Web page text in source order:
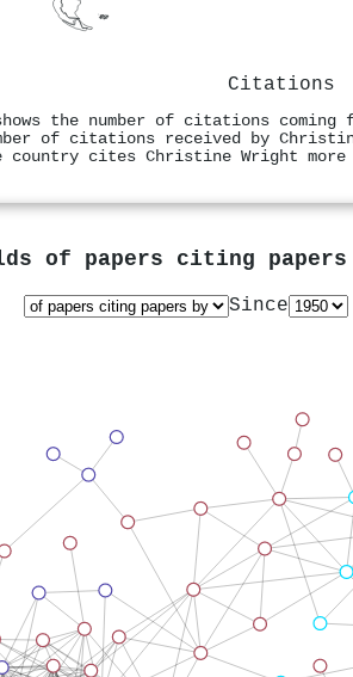
Citations
the number of citations coming
of citations received by
country cites Christine Wright
of papers citing
Since